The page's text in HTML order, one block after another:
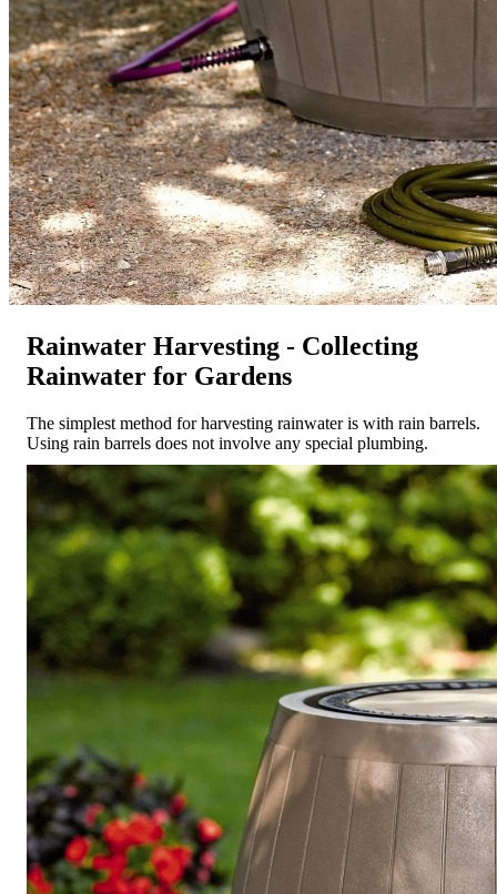
Rainwater Harvesting - Collecting
Rainwater for Gardens
The simplest method for harvesting rainwater is with rain barrels.
Using rain barrels does not involve any special plumbing.